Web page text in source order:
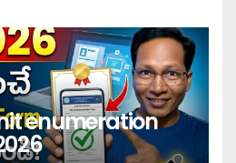
enumeration